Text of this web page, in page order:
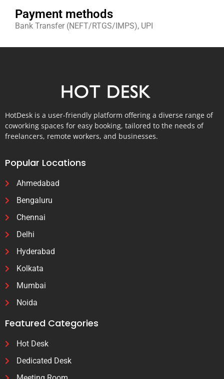
Payment methods
Bank Transfer (NEFT/RTGS/IMPS), UPI
HotDesk is a user-friendly platform offering a diverse range of
coworking spaces for easy booking, tailored to the needs of
freelancers, remote workers, and businesses.
Popular Locations
Ahmedabad
Bengaluru
Chennai
Delhi
Hyderabad
Kolkata
Mumbai
Noida
Featured Categories
Hot Desk
Dedicated Desk